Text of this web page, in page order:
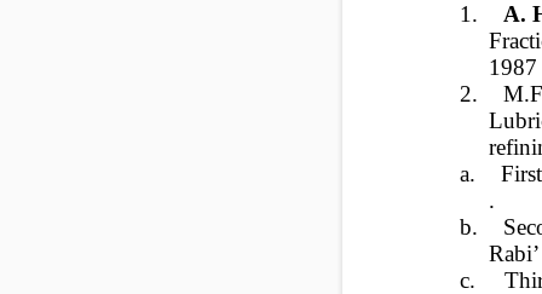
1.
A.
1987
2.
a.
.
b.
c.